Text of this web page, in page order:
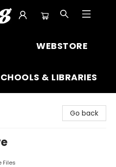
WEBSTORE
& LIBRARIES
Go back
Files